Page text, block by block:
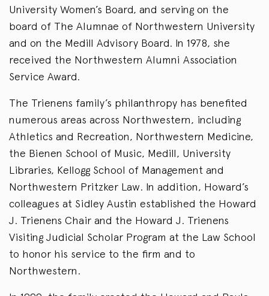
University Women’s Board, and serving on the
board of The Alumnae of Northwestern University
and on the Medill Advisory Board. In 1978, she
received the Northwestern Alumni Association
Service Award.
The Trienens family’s philanthropy has benefited
numerous areas across Northwestern, including
Athletics and Recreation, Northwestern Medicine,
the Bienen School of Music, Medill, University
Libraries, Kellogg School of Management and
Northwestern Pritzker Law. In addition, Howard’s
colleagues at Sidley Austin established the Howard
J. Trienens Chair and the Howard J. Trienens
Visiting Judicial Scholar Program at the Law School
to honor his service to the firm and to
Northwestern.